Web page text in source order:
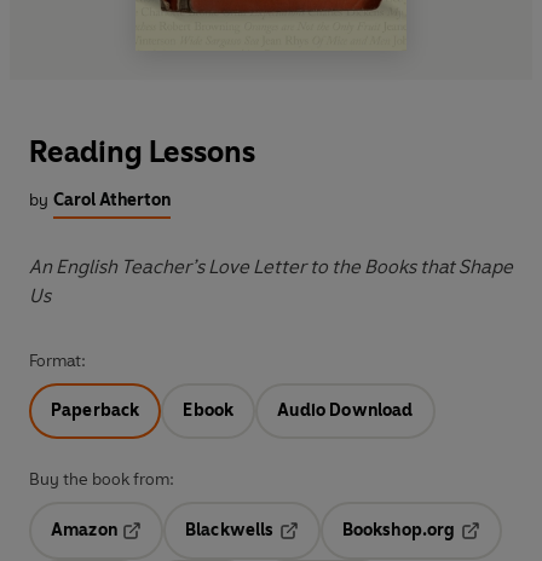
Reading Lessons
by Carol Atherton
An English Teacher’s Love Letter to the Books that Shape
Us
Format:
Paperback Ebook Audio Download
Buy the book from:
Amazon
Blackwells
Bookshop.org